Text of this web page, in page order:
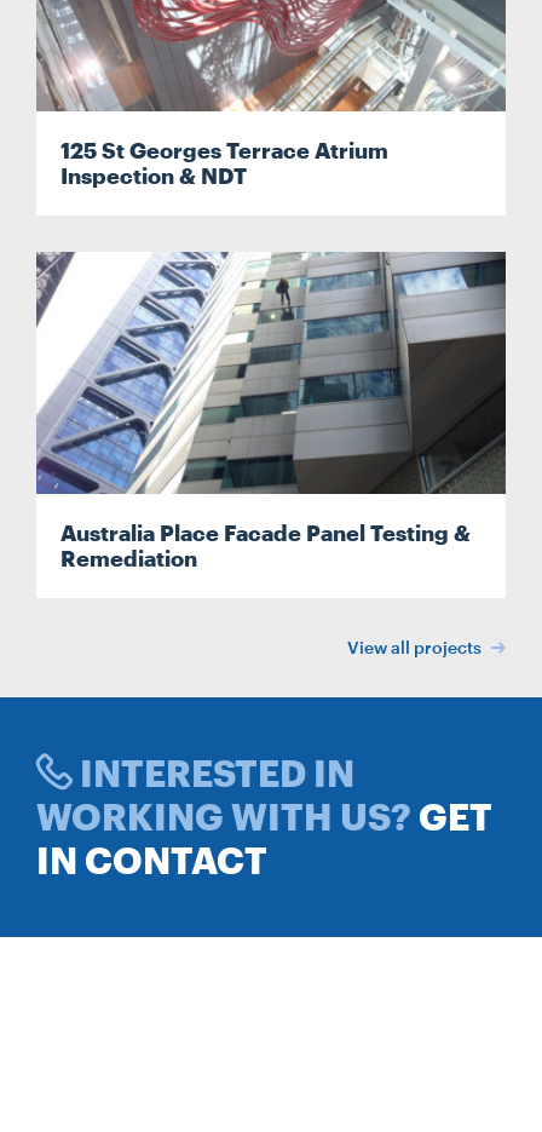
125 St Georges Terrace Atrium
Inspection & NDT
Australia Place Facade Panel Testing &
Remediation
View all projects
INTERESTED IN
WORKING WITH US? GET
IN CONTACT
Search....
Search
Search